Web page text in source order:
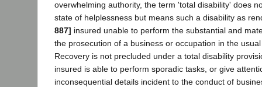
overwhelming authority, the term 'total disability' does
state of helplessness but means such a disability as
887] insured unable to perform the substantial and
the prosecution of a business or occupation in the
Recovery is not precluded under a total disability
insured is able to perform sporadic tasks, or give
inconsequential details incident to the conduct of